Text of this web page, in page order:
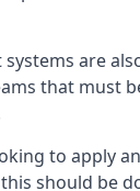
are
that must
to apply
should be